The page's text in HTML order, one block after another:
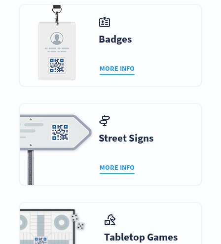
Badges
MORE INFO
Street Signs
MORE INFO
Tabletop Games